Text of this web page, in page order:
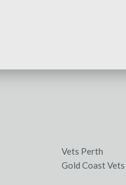
Vets Perth
Gold Coast Vets